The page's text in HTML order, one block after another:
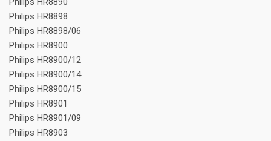
Philips HR8898
Philips HR8898/06
Philips HR8900
Philips HR8900/12
Philips HR8900/14
Philips HR8900/15
Philips HR8901
Philips HR8901/09
Philips HR8903